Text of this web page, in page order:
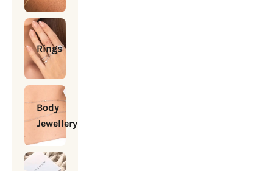
Rings
Body
Jewellery